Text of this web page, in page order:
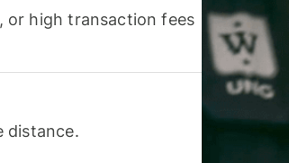
or high transaction fees
distance.